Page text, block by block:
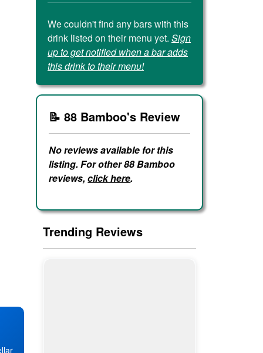
We couldn't find any bars with this
drink listed on their menu yet. Sign
up to get notified when a bar adds
this drink to their menu!
📝 88 Bamboo's Review
No reviews available for this
listing. For other 88 Bamboo
reviews,click here.
Trending Reviews